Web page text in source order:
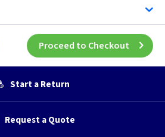
Proceed to Checkout
Start a Return
Request a Quote